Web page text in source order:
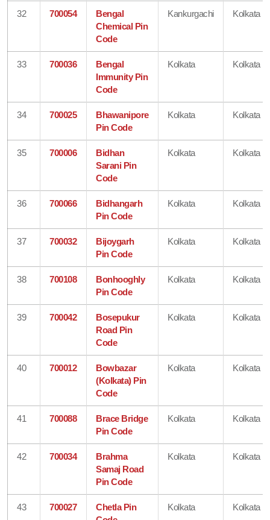
32 700054
Bengal
Chemical Pin
Code
Kankurgachi Kolkata
33 700036
Bengal
Immunity Pin
Code
Kolkata Kolkata
34 700025
Bhawanipore
Pin Code
Kolkata Kolkata
35 700006
Bidhan
Sarani Pin
Code
Kolkata Kolkata
36 700066
Bidhangarh
Pin Code
Kolkata Kolkata
37 700032
Bijoygarh
Pin Code
Kolkata Kolkata
38 700108
Bonhooghly
Pin Code
Kolkata Kolkata
39 700042
Bosepukur
Road Pin
Code
Kolkata Kolkata
40 700012
Bowbazar
(Kolkata) Pin
Code
Kolkata Kolkata
41 700088
Brace Bridge
Pin Code
Kolkata Kolkata
42 700034
Brahma
Samaj Road
Pin Code
Kolkata Kolkata
43 700027
Chetla Pin
Kolkata Kolkata